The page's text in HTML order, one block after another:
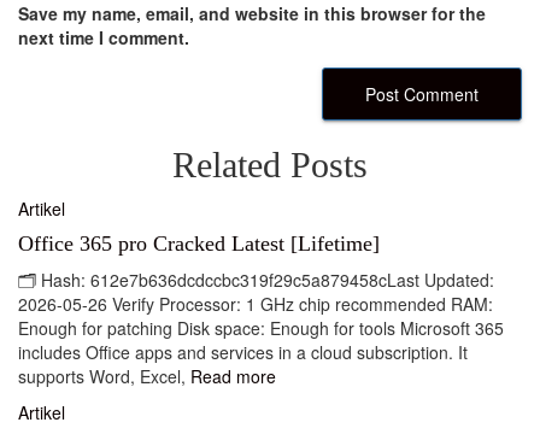
Save my name, email, and website in this browser for the
next time I comment.
Related Posts
Artikel
Office 365 pro Cracked Latest [Lifetime]
🗂 Hash: 612e7b636dcdccbc319f29c5a879458cLast Updated:
2026-05-26 Verify Processor: 1 GHz chip recommended RAM:
Enough for patching Disk space: Enough for tools Microsoft 365
includes Office apps and services in a cloud subscription. It
supports Word, Excel, Read more
Artikel